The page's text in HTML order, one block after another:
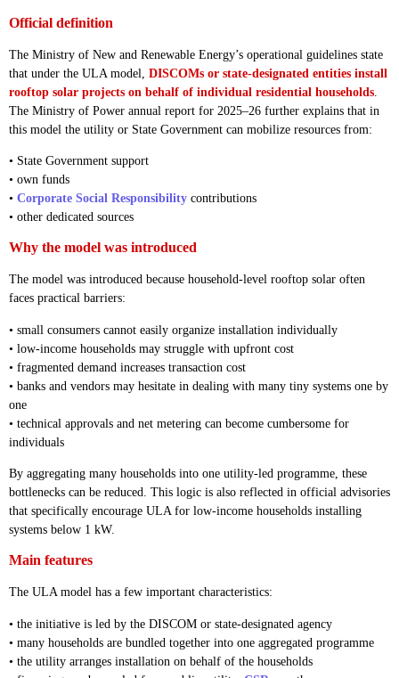
Official definition
The Ministry of New and Renewable Energy’s operational guidelines state
that under the ULA model, DISCOMs or state-designated entities install
rooftop solar projects on behalf of individual residential households
The Ministry of Power annual report for 2025–26 further explains that in
this model the utility or State Government can mobilize resources from:
• State Government support
• own funds
• Corporate Social Responsibility contributions
• other dedicated sources
Why the model was introduced
The model was introduced because household-level rooftop solar often
faces practical barriers:
• small consumers cannot easily organize installation individually
• low-income households may struggle with upfront cost
• fragmented demand increases transaction cost
• banks and vendors may hesitate in dealing with many tiny systems one by
one
• technical approvals and net metering can become cumbersome for
individuals
By aggregating many households into one utility-led programme, these
bottlenecks can be reduced. This logic is also reflected in official advisories
that specifically encourage ULA for low-income households installing
systems below 1 kW.
Main features
The ULA model has a few important characteristics:
• the initiative is led by the DISCOM or state-designated agency
• many households are bundled together into one aggregated programme
• the utility arranges installation on behalf of the households